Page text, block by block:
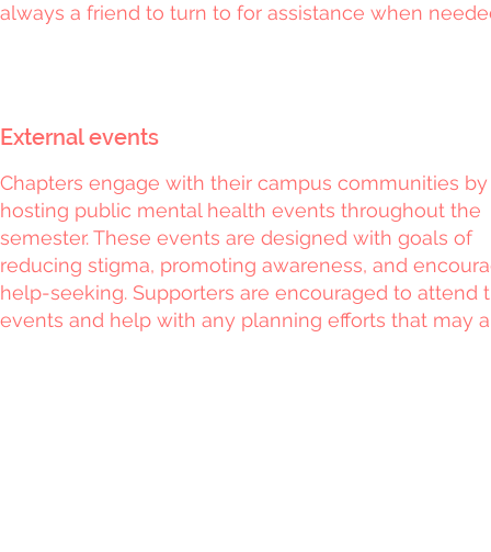
always a friend to turn to for assistance when
External events
Chapters engage with their campus communities by
hosting public mental health events throughout the
semester. These events are designed with goals of
reducing stigma, promoting awareness, and
help-seeking. Supporters are encouraged to attend
events and help with any planning efforts that may